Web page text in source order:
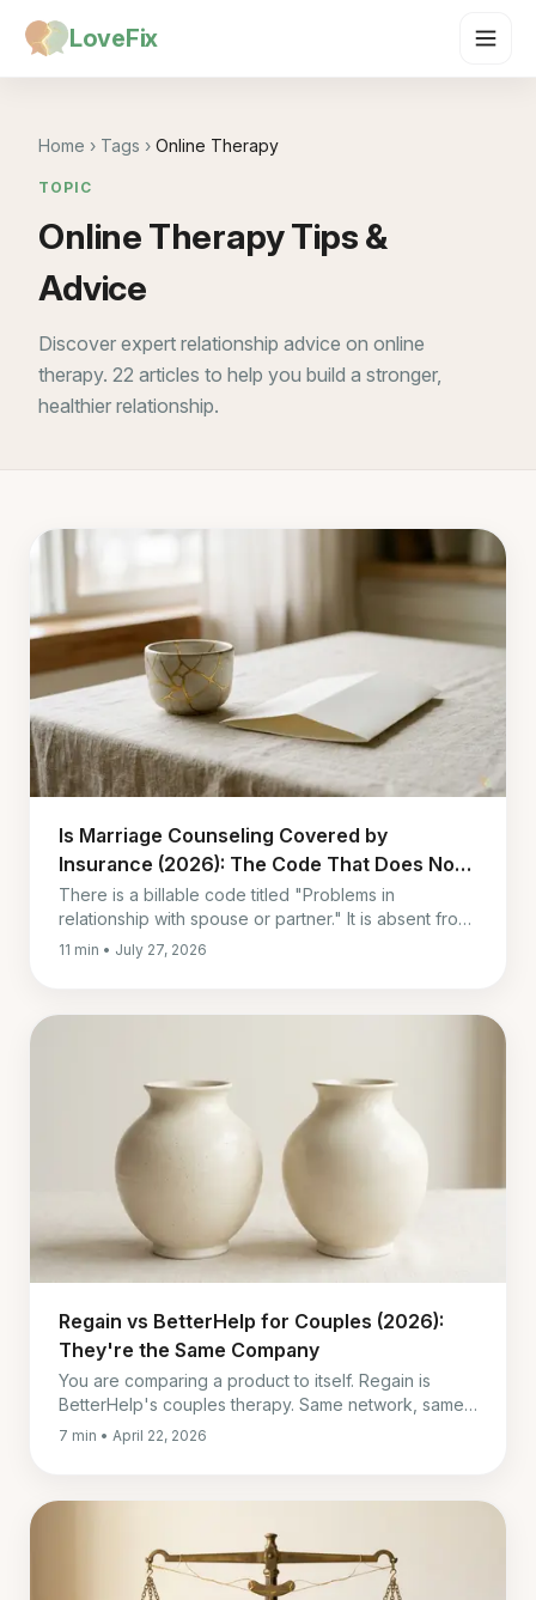
LoveFix
Home › Tags › Online Therapy
TOPIC
Online Therapy Tips &
Advice
Discover expert relationship advice on online
therapy. 22 articles to help you build a stronger,
healthier relationship.
Is Marriage Counseling Covered by
Insurance (2026): The Code That Does Not
Pay
There is a billable code titled "Problems in
relationship with spouse or partner." It is absent from
the Medicare contractor lists of diagnoses that
11 min • July 27, 2026
Regain vs BetterHelp for Couples (2026):
They're the Same Company
You are comparing a product to itself. Regain is
BetterHelp's couples therapy. Same network, same
price, same four-week billing. Here is what actually
7 min • April 22, 2026